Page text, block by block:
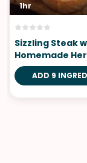
1hr
Sizzling Steak
Homemade
ADD 9